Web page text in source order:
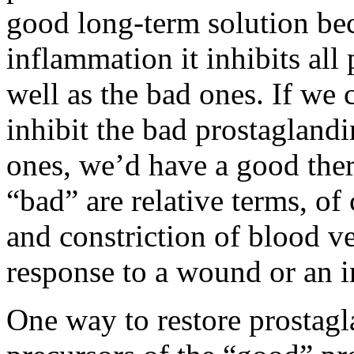
good long-term solution
inflammation it inhibits all
well as the bad ones. If
inhibit the bad
ones, we’d have a good
“bad” are relative terms,
and constriction of blood
response to a wound or an
One way to restore